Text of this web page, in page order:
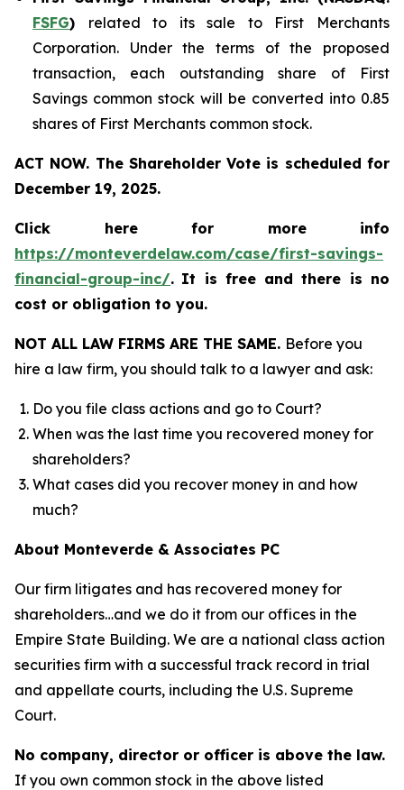
FSFG) related to its sale to First Merchants
Corporation. Under the terms of the proposed
transaction, each outstanding share of First
Savings common stock will be converted into 0.85
shares of First Merchants common stock.
ACT NOW. The Shareholder Vote is scheduled for
December 19, 2025.
Click here for more info
https://monteverdelaw.com/case/first-savings-
financial-group-inc/. It is free and there is no
cost or obligation to you.
NOT ALL LAW FIRMS ARE THE SAME. Before you
hire a law firm, you should talk to a lawyer and ask:
Do you file class actions and go to Court?
When was the last time you recovered money for
shareholders?
What cases did you recover money in and how
much?
About Monteverde & Associates PC
Our firm litigates and has recovered money for
shareholders…and we do it from our offices in the
Empire State Building. We are a national class action
securities firm with a successful track record in trial
and appellate courts, including the U.S. Supreme
Court.
No company, director or officer is above the law.
If you own common stock in the above listed